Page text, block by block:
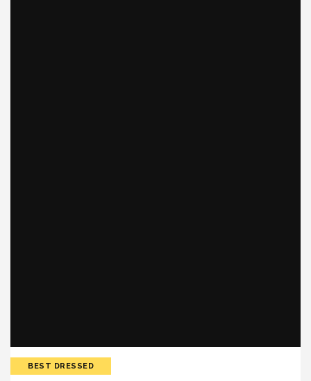
BEST DRESSED